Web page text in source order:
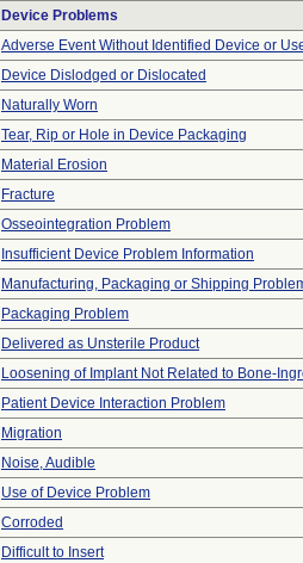
Device Problems
Adverse Event Without Identified Device or
Device Dislodged or Dislocated
Naturally Worn
Tear, Rip or Hole in Device Packaging
Material Erosion
Fracture
Osseointegration Problem
Insufficient Device Problem Information
Manufacturing, Packaging or Shipping
Packaging Problem
Delivered as Unsterile Product
Loosening of Implant Not Related to Bone-
Patient Device Interaction Problem
Migration
Noise, Audible
Use of Device Problem
Corroded
Difficult to Insert